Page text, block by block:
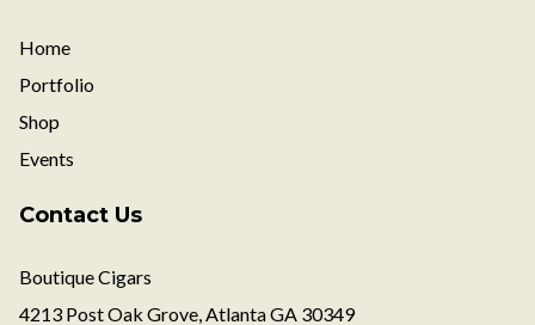
Home
Portfolio
Shop
Events
Contact Us
Boutique Cigars
4213 Post Oak Grove, Atlanta GA 30349